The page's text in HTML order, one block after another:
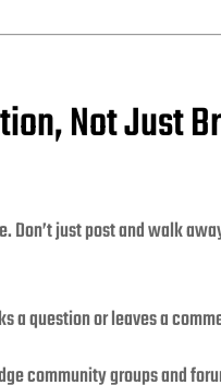
Not Just
Don’t just post and walk
a question or leaves a
community groups and